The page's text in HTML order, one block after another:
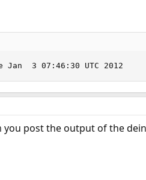
Tue Jan  3 07:46:30 UTC
you post the output of the